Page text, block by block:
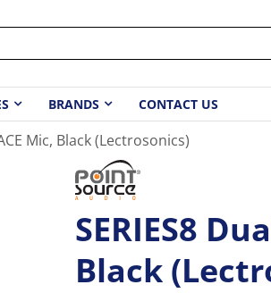
BRANDS CONTACT US
Mic, Black (Lectrosonics)
SERIES8
Black